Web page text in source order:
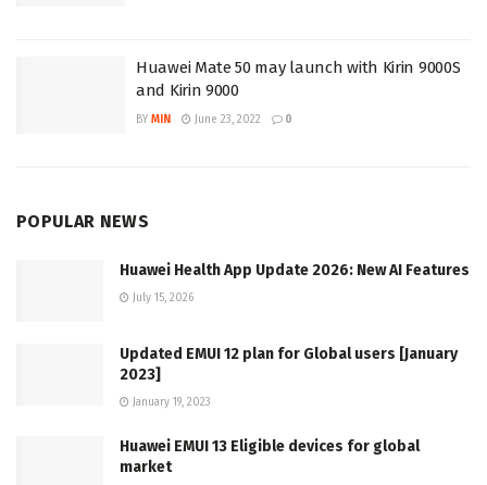
Huawei Mate 50 may launch with Kirin 9000S
and Kirin 9000
BY MIN June 23, 2022 0
POPULAR NEWS
Huawei Health App Update 2026: New AI Features
July 15, 2026
Updated EMUI 12 plan for Global users [January
2023]
January 19, 2023
Huawei EMUI 13 Eligible devices for global
market